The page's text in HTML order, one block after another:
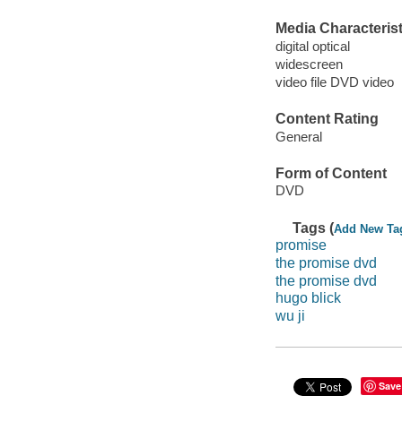
Media
digital optical
widescreen
video file DVD video
Content Rating
General
Form of Content
DVD
Tags (Add New
promise
the promise dvd
the promise dvd
hugo blick
wu ji
Save